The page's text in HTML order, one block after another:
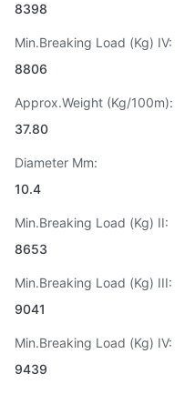
8398
Min.Breaking Load (Kg) IV:
8806
Approx.Weight (Kg/100m):
37.80
Diameter Mm:
10.4
Min.Breaking Load (Kg) II:
8653
Min.Breaking Load (Kg) III:
9041
Min.Breaking Load (Kg) IV:
9439